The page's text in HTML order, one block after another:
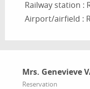
Railway station :
Airport/airfield :
Mrs. Genevieve
Reservation